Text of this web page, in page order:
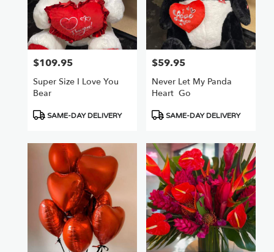
Price:
$109.95
Super Size I Love You
Bear
Product
SAME-DAY DELIVERY
Price:
$59.95
Never Let My Panda
Heart ️ Go
Product
SAME-DAY DELIVERY